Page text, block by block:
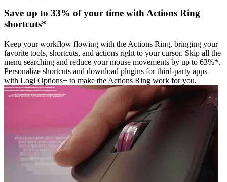
Save up to 33% of your time with Actions Ring
shortcuts*
Keep your workflow flowing with the Actions Ring, bringing your
favorite tools, shortcuts, and actions right to your cursor. Skip all the
menu searching and reduce your mouse movements by up to 63%*.
Personalize shortcuts and download plugins for third-party apps
with Logi Options+ to make the Actions Ring work for you.